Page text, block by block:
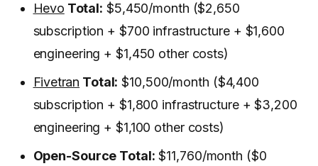
Hevo Total: $5,450/month ($2,650
subscription + $700 infrastructure + $1,600
engineering + $1,450 other costs)
Fivetran Total: $10,500/month ($4,400
subscription + $1,800 infrastructure + $3,200
engineering + $1,100 other costs)
Open-Source Total: $11,760/month ($0